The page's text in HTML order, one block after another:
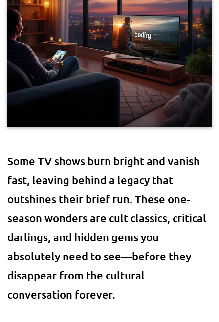
Some TV shows burn bright and vanish
fast, leaving behind a legacy that
outshines their brief run. These one-
season wonders are cult classics, critical
darlings, and hidden gems you
absolutely need to see—before they
disappear from the cultural
conversation forever.